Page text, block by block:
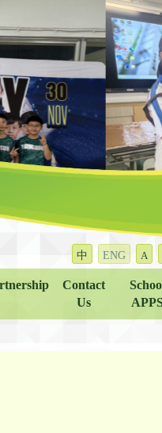
中 ENG A
Contact
Us